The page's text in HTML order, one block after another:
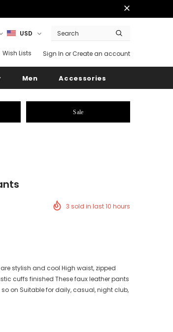
USD
Wish Lists Sign In orCreate an account
Men Accessories
Sale
3 sold in last10 hours
stylish and cool High waist, zipped
cuffs finished These faux leather pants
on Suitable for daily, casual, night club,